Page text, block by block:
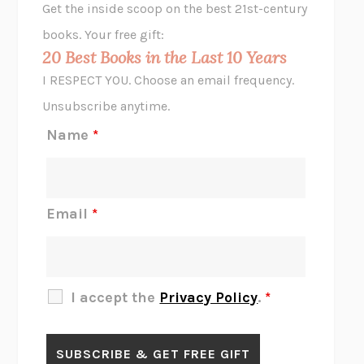
JAMIL ZAKI
MIDNIGHT IN CHERNOBYL
BLUE RUIN HARI KUNZRU
GET THE PICTUREBIANCA BOSKER
LAWN BOY JONATHAN EVISON
Get the inside scoop on the best 21st-century
books. Your free gift:
20 Best Books in the Last 10 Years
I RESPECT YOU. Choose an email frequency.
Unsubscribe anytime.
Name *
Email *
I accept the Privacy Policy. *